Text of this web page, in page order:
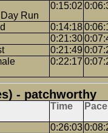
Run
0:15:02
0:14:18
0:21:30
0:21:49
0:22:17
- patchworthy
Time Pace
0:26:03